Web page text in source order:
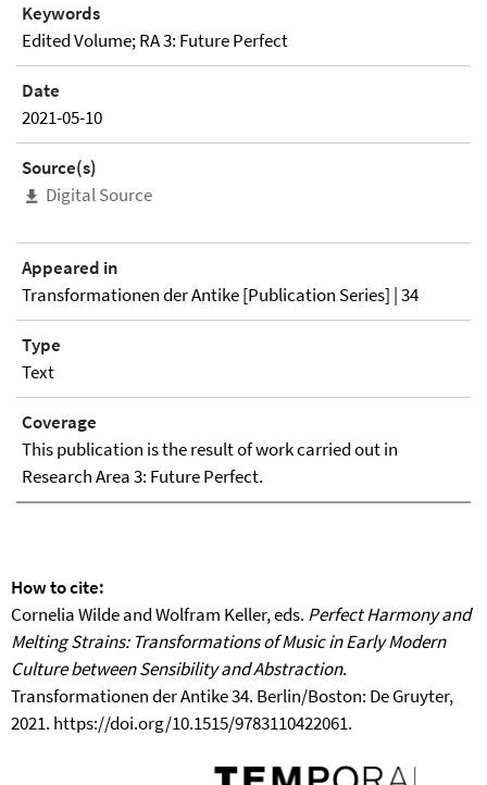
Keywords
Edited Volume; RA 3: Future Perfect
Date
2021-05-10
Source(s)
Digital Source
Appeared in
Transformationen der Antike [Publication Series] | 34
Type
Text
Coverage
This publication is the result of work carried out in
Research Area 3: Future Perfect.
How to cite:
Cornelia Wilde and Wolfram Keller, eds. Perfect Harmony and
Melting Strains: Transformations of Music in Early Modern
Culture between Sensibility and Abstraction.
Transformationen der Antike 34. Berlin/Boston: De Gruyter,
2021. https://doi.org/10.1515/9783110422061.